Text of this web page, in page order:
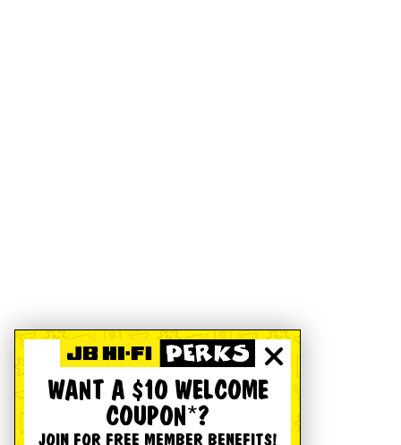
WANT A $10 WELCOME
COUPON*?
JOIN FOR FREE MEMBER BENEFITS!